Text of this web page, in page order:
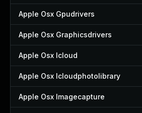
Apple Osx Gpudrivers
Apple Osx Graphicsdrivers
Apple Osx Icloud
Apple Osx Icloudphotolibrary
Apple Osx Imagecapture